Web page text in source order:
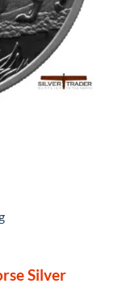
Silver